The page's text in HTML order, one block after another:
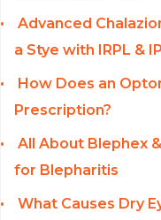
Advanced
a Stye with IRPL &
How Does an
Prescription?
All About Blephex
for Blepharitis
What Causes Dry